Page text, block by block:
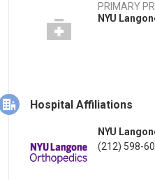
PRIMARY
NYU
Hospital Affiliations
NYU
(212) 598-